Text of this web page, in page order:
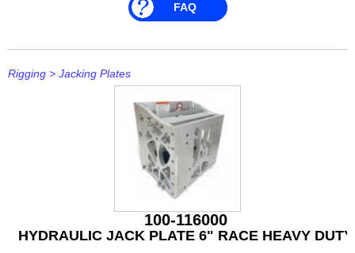
FAQ
Rigging > Jacking Plates
100-116000
HYDRAULIC JACK PLATE 6" RACE HEAVY DUTY